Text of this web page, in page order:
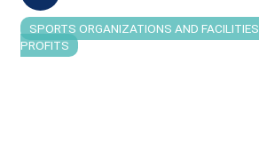
Categories
SPORTS ORGANIZATIONS AND FACILITIES
PROFITS